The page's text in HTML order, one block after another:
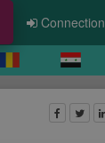
Connection